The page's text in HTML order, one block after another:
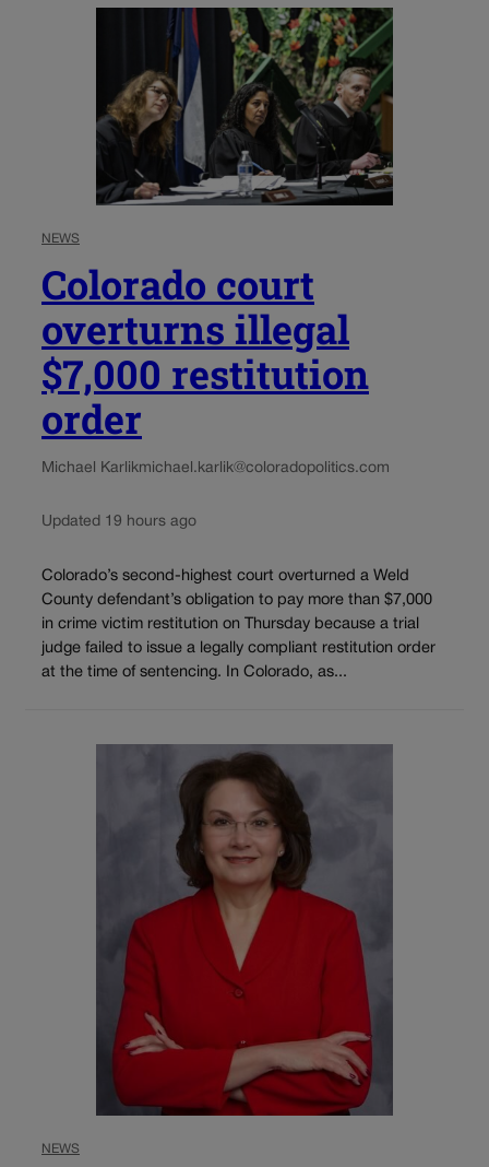
NEWS
Colorado court
overturns illegal
$7,000 restitution
order
Michael Karlikmichael.karlik@coloradopolitics.com
Updated 19 hours ago
Colorado’s second-highest court overturned a Weld
County defendant’s obligation to pay more than $7,000
in crime victim restitution on Thursday because a trial
judge failed to issue a legally compliant restitution order
at the time of sentencing. In Colorado, as...
NEWS